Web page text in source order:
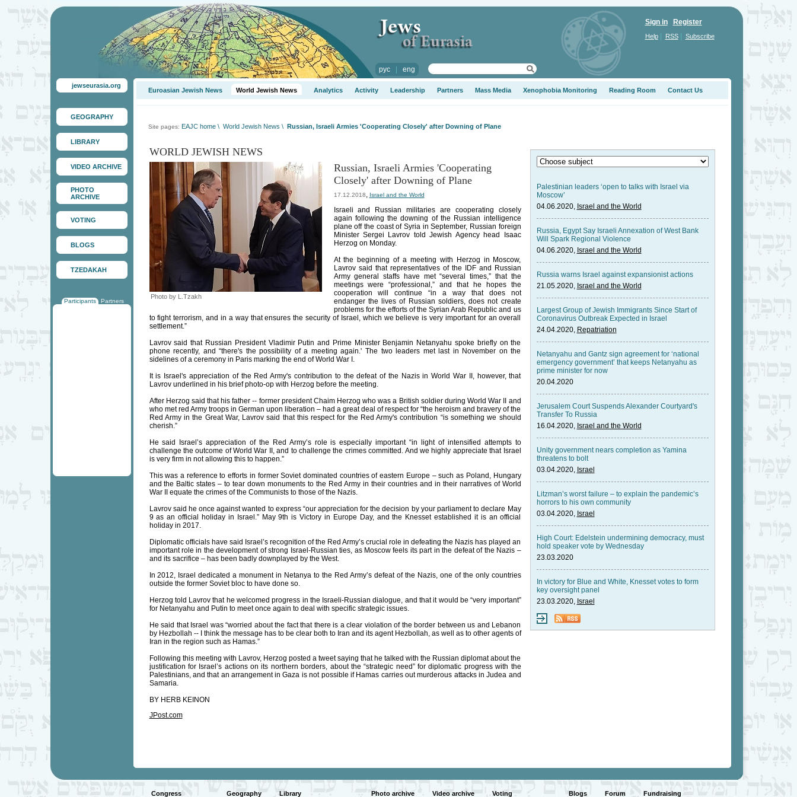
рус| eng
Sign in Register
Help| RSS| Subscribe
jewseurasia.org
GEOGRAPHY
LIBRARY
VIDEO ARCHIVE
PHOTO
ARCHIVE
VOTING
BLOGS
TZEDAKAH
Participants Partners
Euroasian Jewish News World Jewish News Analytics Activity Leadership Partners Mass Media Xenophobia Monitoring Reading Room Contact Us
Site pages: EAJC home \ World Jewish News \ Russian, Israeli Armies 'Cooperating Closely' after Downing of Plane
WORLD JEWISH NEWS
Photo by L.Tzakh
Russian, Israeli Armies 'Cooperating
Closely' after Downing of Plane
17.12.2018, Israel and the World
Israeli and Russian militaries are cooperating closely
again following the downing of the Russian intelligence
plane off the coast of Syria in September, Russian foreign
Minister Sergei Lavrov told Jewish Agency head Isaac
Herzog on Monday.
At the beginning of a meeting with Herzog in Moscow,
Lavrov said that representatives of the IDF and Russian
Army general staffs have met “several times,” that the
meetings were “professional,” and that he hopes the
cooperation will continue “in a way that does not
endanger the lives of Russian soldiers, does not create
problems for the efforts of the Syrian Arab Republic and us
to fight terrorism, and in a way that ensures the security of Israel, which we believe is very important for an overall
settlement.”
Lavrov said that Russian President Vladimir Putin and Prime Minister Benjamin Netanyahu spoke briefly on the
phone recently, and “there's the possibility of a meeting again.' The two leaders met last in November on the
sidelines of a ceremony in Paris marking the end of World War I.
It is Israel's appreciation of the Red Army's contribution to the defeat of the Nazis in World War II, however, that
Lavrov underlined in his brief photo-op with Herzog before the meeting.
After Herzog said that his father -- former president Chaim Herzog who was a British soldier during World War II and
who met red Army troops in German upon liberation – had a great deal of respect for “the heroism and bravery of the
Red Army in the Great War, Lavrov said that this respect for the Red Army's contribution “is something we should
cherish.”
He said Israel’s appreciation of the Red Army’s role is especially important “in light of intensified attempts to
challenge the outcome of World War II, and to challenge the crimes committed. And we highly appreciate that Israel
is very firm in not allowing this to happen.”
This was a reference to efforts in former Soviet dominated countries of eastern Europe – such as Poland, Hungary
and the Baltic states – to tear down monuments to the Red Army in their countries and in their narratives of World
War II equate the crimes of the Communists to those of the Nazis.
Lavrov said he once against wanted to express “our appreciation for the decision by your parliament to declare May
9 as an official holiday in Israel.” May 9th is Victory in Europe Day, and the Knesset established it is an official
holiday in 2017.
Diplomatic officials have said Israel’s recognition of the Red Army’s crucial role in defeating the Nazis has played an
important role in the development of strong Israel-Russian ties, as Moscow feels its part in the defeat of the Nazis –
and its sacrifice – has been badly downplayed by the West.
In 2012, Israel dedicated a monument in Netanya to the Red Army’s defeat of the Nazis, one of the only countries
outside the former Soviet bloc to have done so.
Herzog told Lavrov that he welcomed progress in the Israeli-Russian dialogue, and that it would be “very important”
for Netanyahu and Putin to meet once again to deal with specific strategic issues.
He said that Israel was “worried about the fact that there is a clear violation of the border between us and Lebanon
by Hezbollah -- I think the message has to be clear both to Iran and its agent Hezbollah, as well as to other agents of
Iran in the region such as Hamas.”
Following this meeting with Lavrov, Herzog posted a tweet saying that he talked with the Russian diplomat about the
justification for Israel’s actions on its northern borders, about the “strategic need” for diplomatic progress with the
Palestinians, and that an arrangement in Gaza is not possible if Hamas carries out murderous attacks in Judea and
Samaria.
BY HERB KEINON
JPost.com
Palestinian leaders ‘open to talks with Israel via
Moscow’
04.06.2020, Israel and the World
Russia, Egypt Say Israeli Annexation of West Bank
Will Spark Regional Violence
04.06.2020, Israel and the World
Russia warns Israel against expansionist actions
21.05.2020, Israel and the World
Largest Group of Jewish Immigrants Since Start of
Coronavirus Outbreak Expected in Israel
24.04.2020, Repatriation
Netanyahu and Gantz sign agreement for ‘national
emergency government’ that keeps Netanyahu as
prime minister for now
20.04.2020
Jerusalem Court Suspends Alexander Courtyard's
Transfer To Russia
16.04.2020, Israel and the World
Unity government nears completion as Yamina
threatens to bolt
03.04.2020, Israel
Litzman’s worst failure – to explain the pandemic’s
horrors to his own community
03.04.2020, Israel
High Court: Edelstein undermining democracy, must
hold speaker vote by Wednesday
23.03.2020
In victory for Blue and White, Knesset votes to form
key oversight panel
23.03.2020, Israel
Congress Geography Library Photo archive Video archive Voting Blogs Forum Fundraising